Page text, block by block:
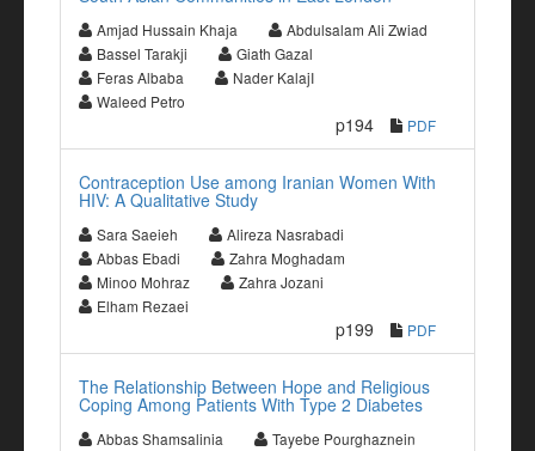
Amjad Hussain Khaja
Abdulsalam Ali Zwiad
Bassel Tarakji
Giath Gazal
Feras Albaba
Nader KalajI
Waleed Petro
p194 PDF
Contraception Use among Iranian Women With
HIV: A Qualitative Study
Sara Saeieh
Alireza Nasrabadi
Abbas Ebadi
Zahra Moghadam
Minoo Mohraz
Zahra Jozani
Elham Rezaei
p199 PDF
The Relationship Between Hope and Religious
Coping Among Patients With Type 2 Diabetes
Abbas Shamsalinia
Tayebe Pourghaznein